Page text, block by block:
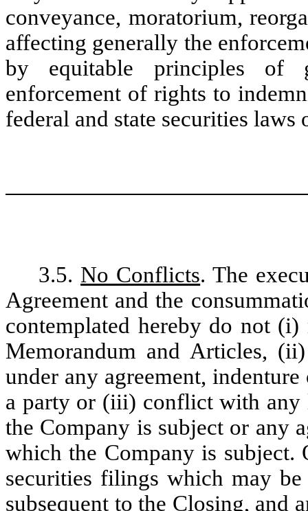
conveyance, moratorium,
affecting generally the
by equitable principles of
enforcement of rights to
federal and state securities
3.5. No Conflicts. The
Agreement and the
contemplated hereby do not
Memorandum and Articles,
under any agreement,
a party or (iii) conflict with any
the Company is subject or any
which the Company is subject.
securities filings which may
subsequent to the Closing, and